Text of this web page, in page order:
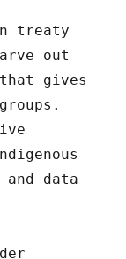
treaty
out
gives
and data